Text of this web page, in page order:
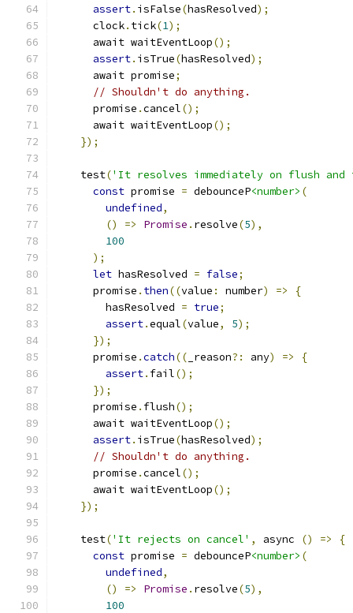
assert. isFalse(hasResolved);
      clock
. tick(1);
      await waitEventLoop
();
assert. isTrue(hasResolved);
      await promise
;
// Shouldn't do anything.
      promise
.cancel();
      await waitEventLoop
();
});
    test
('It resolves immediately on flush
const promise = debounceP<number> (
undefined,
()
=> Promise . resolve(5),
100
);
let hasResolved = false;
      promise
. then((value : number) =>
{
        hasResolved
= true;
assert.equal(value, 5);
});
      promise
.catch(( _reason?: any) =>
{
assert. fail();
});
      promise
. flush();
      await waitEventLoop
();
assert. isTrue(hasResolved);
// Shouldn't do anything.
      promise
.cancel();
      await waitEventLoop
();
});
    test
('It rejects on cancel' , async () =>
{
const promise = debounceP<number> (
undefined,
()
=> Promise . resolve(5),
100